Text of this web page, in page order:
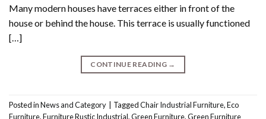
Many modern houses have terraces either in front of the
house or behind the house. This terrace is usually functioned
[…]
CONTINUE READING →
Posted inNews and Category TaggedChair Industrial Furniture,Eco
Furniture,Furniture Rustic Industrial,Green Furniture,Green Furniture